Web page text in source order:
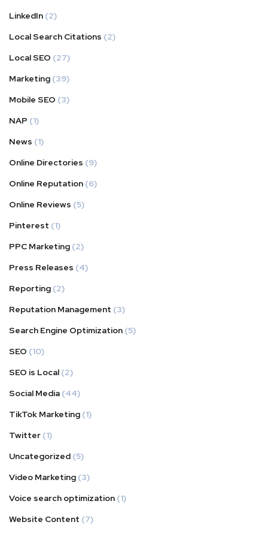
LinkedIn (2)
Local Search Citations (2)
Local SEO (27)
Marketing (39)
Mobile SEO (3)
NAP (1)
News (1)
Online Directories (9)
Online Reputation (6)
Online Reviews (5)
Pinterest (1)
PPC Marketing (2)
Press Releases (4)
Reporting (2)
Reputation Management (3)
Search Engine Optimization (5)
SEO (10)
SEO is Local (2)
Social Media (44)
TikTok Marketing (1)
Twitter (1)
Uncategorized (5)
Video Marketing (3)
Voice search optimization (1)
Website Content (7)